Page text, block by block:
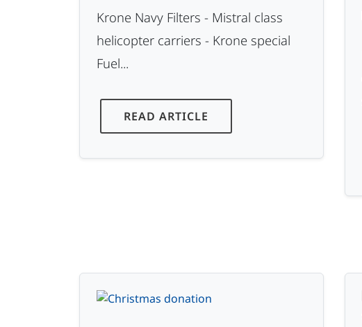
Krone Navy Filters - Mistral class
helicopter carriers - Krone special
Fuel...
READ ARTICLE